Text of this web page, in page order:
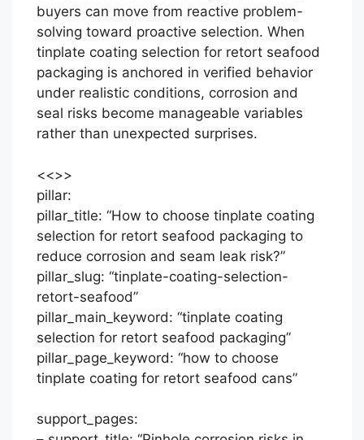
buyers can move from reactive problem-
solving toward proactive selection. When
tinplate coating selection for retort seafood
packaging is anchored in verified behavior
under realistic conditions, corrosion and
seal risks become manageable variables
rather than unexpected surprises.
<<>>
pillar:
pillar_title: “How to choose tinplate coating
selection for retort seafood packaging to
reduce corrosion and seam leak risk?”
pillar_slug: “tinplate-coating-selection-
retort-seafood”
pillar_main_keyword: “tinplate coating
selection for retort seafood packaging”
pillar_page_keyword: “how to choose
tinplate coating for retort seafood cans”
support_pages: